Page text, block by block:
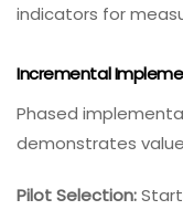
indicators for
Incremental
Phased
demonstrates
Pilot Selection: